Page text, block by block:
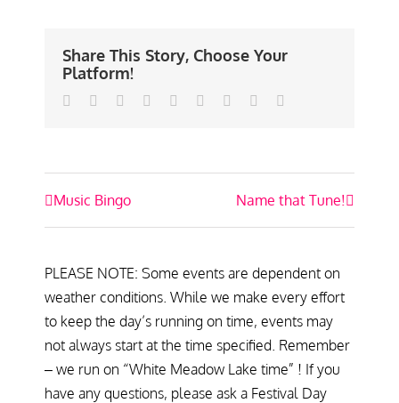
Share This Story, Choose Your
Platform!
Facebook
TwitterLinkedin
Reddit TumblrGoogle+Pinterest
Event
Navigation
Music Bingo Name that Tune!
PLEASE NOTE: Some events are dependent on
weather conditions. While we make every effort
to keep the day’s running on time, events may
not always start at the time specified. Remember
– we run on “White Meadow Lake time” ! If you
have any questions, please ask a Festival Day